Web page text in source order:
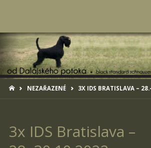
HOMENEZAŘAZENÉ 3X IDS BRATISLAVA –
3x IDS Bratislava –